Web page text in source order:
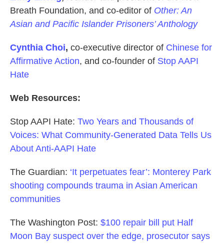
Breath Foundation, and co-editor of Other: An
Asian and Pacific Islander Prisoners’ Anthology
Cynthia Choi, co-executive director of Chinese for
Affirmative Action, and co-founder of Stop AAPI
Hate
Web Resources:
Stop AAPI Hate: Two Years and Thousands of
Voices: What Community-Generated Data Tells Us
About Anti-AAPI Hate
The Guardian: ‘It perpetuates fear’: Monterey Park
shooting compounds trauma in Asian American
communities
The Washington Post: $100 repair bill put Half
Moon Bay suspect over the edge, prosecutor says